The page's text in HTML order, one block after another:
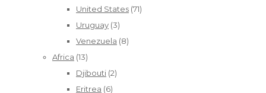
United States (71)
Uruguay (3)
Venezuela (8)
Africa (13)
Djibouti (2)
Eritrea (6)